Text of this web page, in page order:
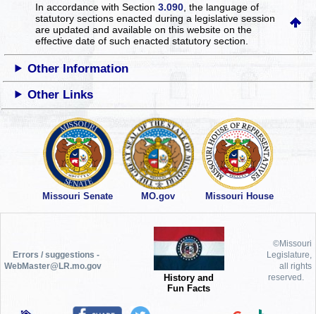
In accordance with Section3.090 , the language of
statutory sections enacted during a legislative session
are updated and available on this websiteon the
effective date of such enacted statutory section.
Other Information
Other Links
Missouri Senate MO.gov Missouri House
Errors / suggestions -
WebMaster@LR.mo.gov
History and
Fun Facts
©Missouri
Legislature,
all rights
reserved.